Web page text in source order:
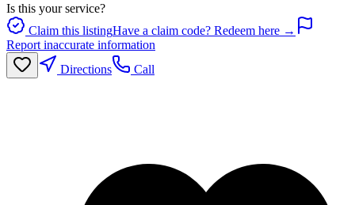
Is this your service?
Claim this listingHave a claim code? Redeem here →
Report inaccurate information
Directions
Call